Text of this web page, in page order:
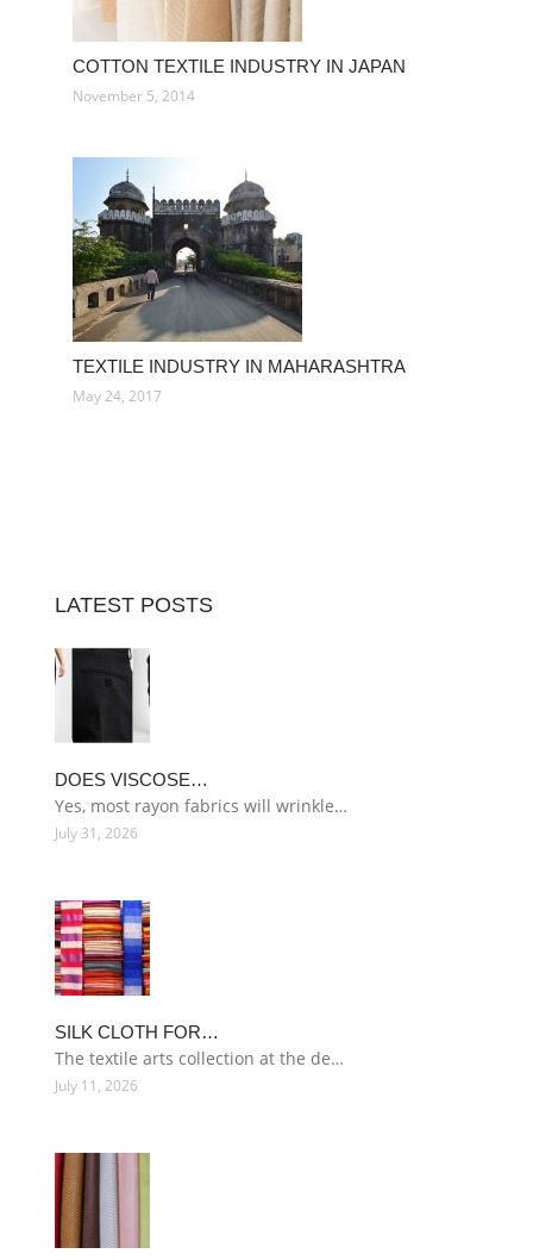
COTTON TEXTILE INDUSTRY IN JAPAN
November 5, 2014
TEXTILE INDUSTRY IN MAHARASHTRA
May 24, 2017
LATEST POSTS
DOES VISCOSE…
Yes, most rayon fabrics will wrinkle…
July 31, 2026
SILK CLOTH FOR…
The textile arts collection at the de…
July 11, 2026